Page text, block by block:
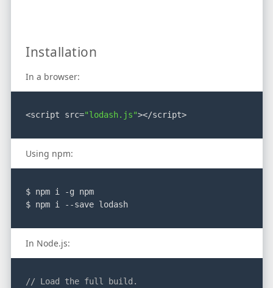
Installation
In a browser:
<script src="lodash.js"></script>
Using npm:
$ npm i -g npm
$ npm i --save lodash
In Node.js:
// Load the full build.